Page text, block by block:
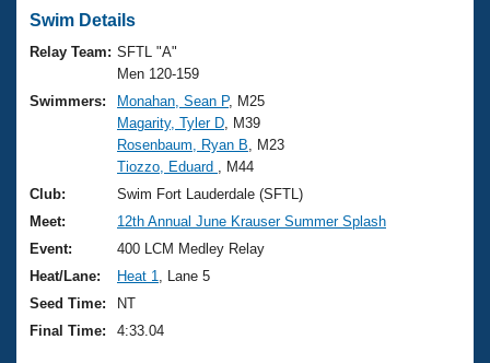
Swimming 101
Training Plans
Swimming Guides
Video Stroke Analysis
Club Finder
Workout Tracking
Virtual And Fitness Events
2026 Summer Nationals
National Championships
Results And Rankings
Records
Eligibility Policy
Workout Library
About Us
What Is Masters Swimming?
USMS Community
Logo Merchandise
Membership Benefits
Join
Swim Details
Relay Team: SFTL "A"
Men 120-159
Swimmers:
Monahan, Sean P, M25
Magarity, Tyler D , M39
Rosenbaum, Ryan B , M23
Tiozzo, Eduard
, M44
Club:
Swim Fort Lauderdale (SFTL)
Meet:
12th Annual June Krauser Summer Splash
Event:
400 LCM Medley Relay
Heat/Lane:
Heat 1
, Lane 5
Seed Time:
NT
Final Time:
4:33.04